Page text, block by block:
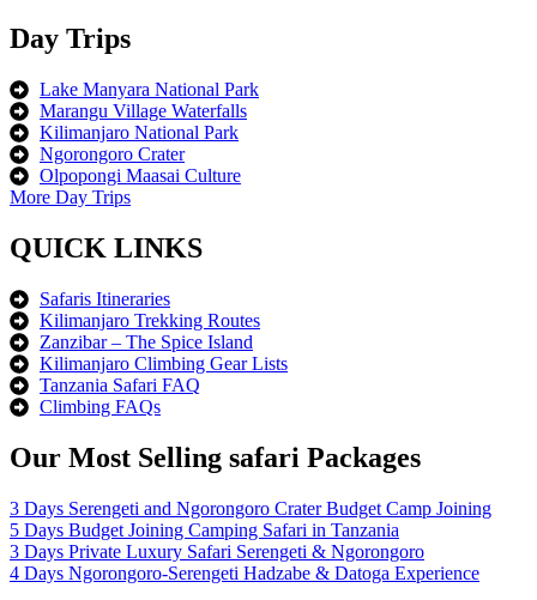
Day Trips
Lake Manyara National Park
Marangu Village Waterfalls
Kilimanjaro National Park
Ngorongoro Crater
Olpopongi Maasai Culture
More Day Trips
QUICK LINKS
Safaris Itineraries
Kilimanjaro Trekking Routes
Zanzibar – The Spice Island
Kilimanjaro Climbing Gear Lists
Tanzania Safari FAQ
Climbing FAQs
Our Most Selling safari Packages
3 Days Serengeti and Ngorongoro Crater Budget Camp Joining
5 Days Budget Joining Camping Safari in Tanzania
3 Days Private Luxury Safari Serengeti & Ngorongoro
4 Days Ngorongoro-Serengeti Hadzabe & Datoga Experience